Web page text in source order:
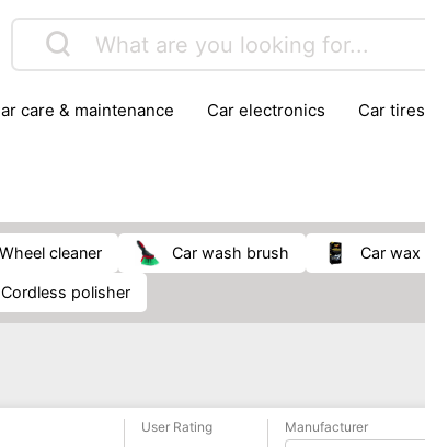
car care & maintenance car electronics car tires
wheel cleaner car wash brush car wax
cordless polisher
User Rating Manufacturer